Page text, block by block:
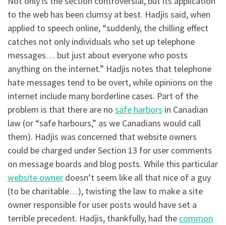
to the web has been clumsy at best. Hadjis said, when
applied to speech online, “suddenly, the chilling effect
catches not only individuals who set up telephone
messages… but just about everyone who posts
anything on the internet.” Hadjis notes that telephone
hate messages tend to be overt, while opinions on the
internet include many borderline cases. Part of the
problem is that there are no safe harbors in Canadian
law (or “safe harbours,” as we Canadians would call
them). Hadjis was concerned that website owners
could be charged under Section 13 for user comments
on message boards and blog posts. While this particular
website owner doesn’t seem like all that nice of a guy
(to be charitable…), twisting the law to make a site
owner responsible for user posts would have set a
terrible precedent. Hadjis, thankfully, had the common